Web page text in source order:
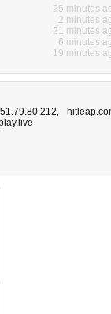
25 minutes
2 minutes
21 minutes
6 minutes
19 minutes
51.79.80.212,